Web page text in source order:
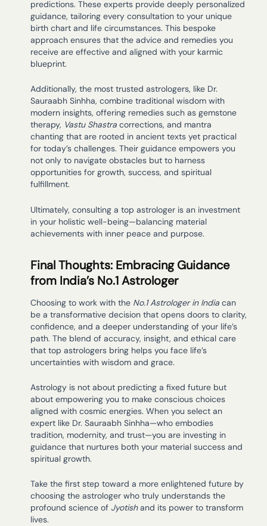
predictions. These experts provide deeply personalized
guidance, tailoring every consultation to your unique
birth chart and life circumstances. This bespoke
approach ensures that the advice and remedies you
receive are effective and aligned with your karmic
blueprint.
Additionally, the most trusted astrologers, like Dr.
Sauraabh Sinhha, combine traditional wisdom with
modern insights, offering remedies such as gemstone
therapy, Vastu Shastra corrections, and mantra
chanting that are rooted in ancient texts yet practical
for today’s challenges. Their guidance empowers you
not only to navigate obstacles but to harness
opportunities for growth, success, and spiritual
fulfillment.
Ultimately, consulting a top astrologer is an investment
in your holistic well-being—balancing material
achievements with inner peace and purpose.
Final Thoughts: Embracing Guidance
from India’s No.1 Astrologer
Choosing to work with the No.1 Astrologer in India can
be a transformative decision that opens doors to clarity,
confidence, and a deeper understanding of your life’s
path. The blend of accuracy, insight, and ethical care
that top astrologers bring helps you face life’s
uncertainties with wisdom and grace.
Astrology is not about predicting a fixed future but
about empowering you to make conscious choices
aligned with cosmic energies. When you select an
expert like Dr. Sauraabh Sinhha—who embodies
tradition, modernity, and trust—you are investing in
guidance that nurtures both your material success and
spiritual growth.
Take the first step toward a more enlightened future by
choosing the astrologer who truly understands the
profound science of Jyotishand its power to transform
lives.